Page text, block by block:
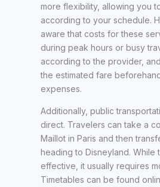
more flexibility, allowing you
according to your schedule.
aware that costs for these
during peak hours or busy
according to the provider,
the estimated fare
expenses.
Additionally, public
direct. Travelers can take a
Maillot in Paris and then
heading to Disneyland. While
effective, it usually requires
Timetables can be found